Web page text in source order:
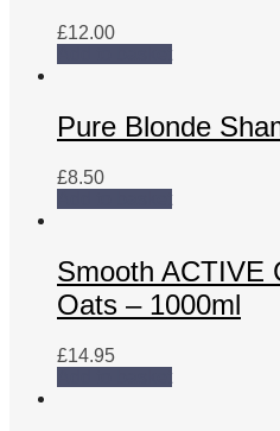
£12.00
Pure Blonde
£8.50
Smooth ACTIVE
Oats – 1000ml
£14.95